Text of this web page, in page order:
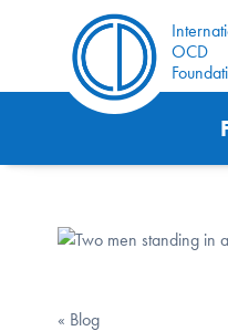
OCD
« Blog